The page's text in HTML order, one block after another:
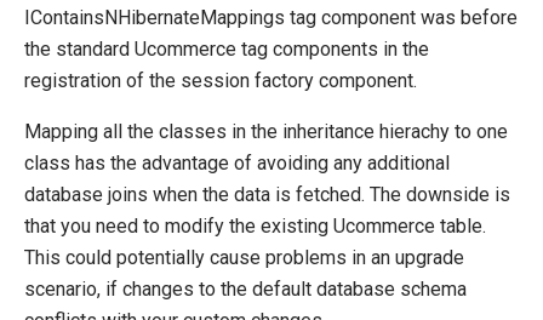
IContainsNHibernateMappings tag component was before
the standard Ucommerce tag components in the
registration of the session factory component.
Mapping all the classes in the inheritance hierachy to one
class has the advantage of avoiding any additional
database joins when the data is fetched. The downside is
that you need to modify the existing Ucommerce table.
This could potentially cause problems in an upgrade
scenario, if changes to the default database schema